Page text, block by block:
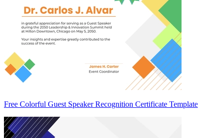
Free Colorful Guest Speaker Recognition Certificate Template